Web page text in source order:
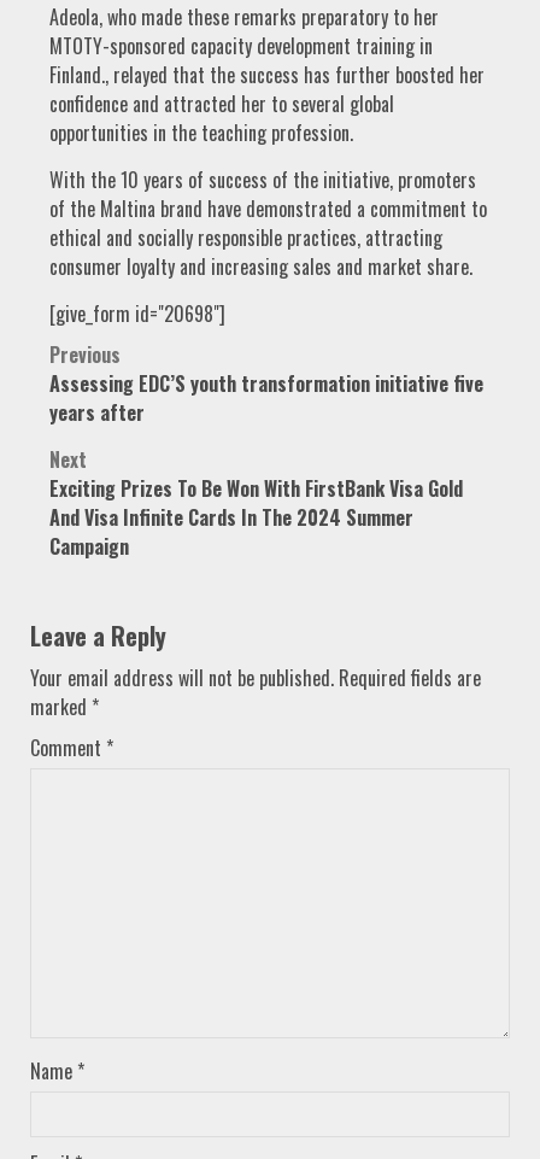
Adeola, who made these remarks preparatory to her
MTOTY-sponsored capacity development training in
Finland., relayed that the success has further boosted her
confidence and attracted her to several global
opportunities in the teaching profession.
With the 10 years of success of the initiative, promoters
of the Maltina brand have demonstrated a commitment to
ethical and socially responsible practices, attracting
consumer loyalty and increasing sales and market share.
[give_form id="20698"]
Post
navigation
Previous
Assessing EDC’S youth transformation initiative five
years after
Next
Exciting Prizes To Be Won With FirstBank Visa Gold
And Visa Infinite Cards In The 2024 Summer
Campaign
Leave a Reply
Your email address will not be published. Required fields are
marked *
Comment *
Name *